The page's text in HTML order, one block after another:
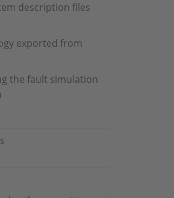
description files
exported from
the fault simulation